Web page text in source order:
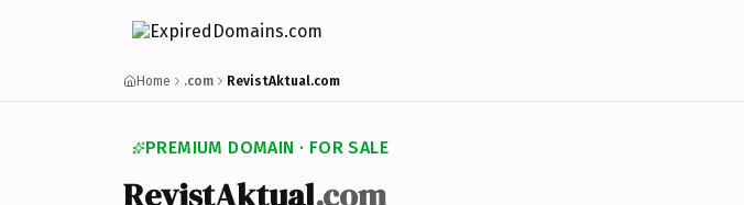
Home .com RevistAktual.com
PREMIUM DOMAIN · FOR SALE
RevistAktual.com